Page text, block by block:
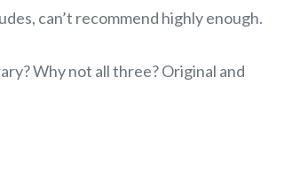
can’t recommend highly enough.
Why not all three? Original and